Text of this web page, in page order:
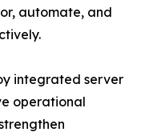
automate, and
integrated server
operational